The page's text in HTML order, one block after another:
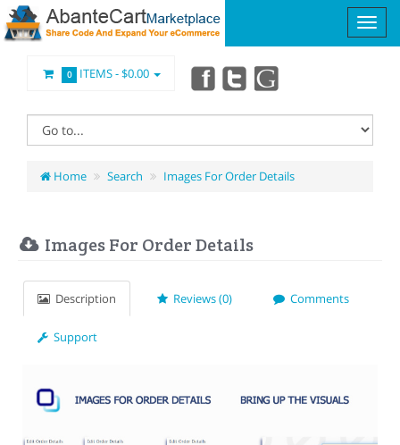
0 ITEMS -$0.00
Home Search Images For Order Details
Images For Order Details
Description Reviews (0) Comments
Support